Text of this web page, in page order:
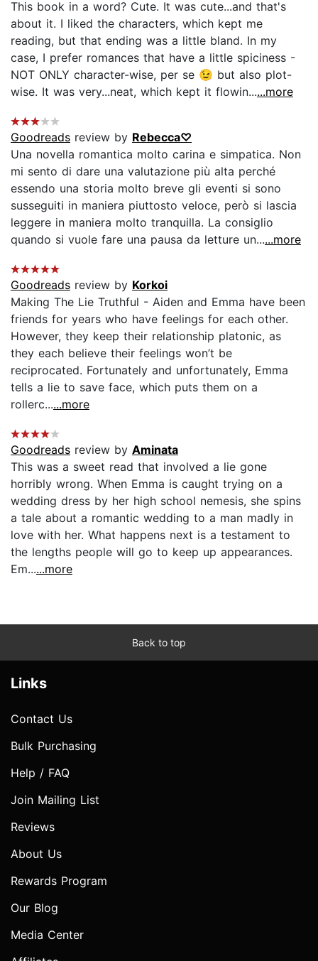
This book in a word? Cute. It was cute...and that's
about it. I liked the characters, which kept me
reading, but that ending was a little bland. In my
case, I prefer romances that have a little spiciness -
NOT ONLY character-wise, per se 😉 but also plot-
wise. It was very...neat, which kept it flowin......more
Goodreads review by Rebecca♡
Una novella romantica molto carina e simpatica. Non
mi sento di dare una valutazione più alta perché
essendo una storia molto breve gli eventi si sono
susseguiti in maniera piuttosto veloce, però si lascia
leggere in maniera molto tranquilla. La consiglio
quando si vuole fare una pausa da letture un......more
Goodreads review by Korkoi
Making The Lie Truthful - Aiden and Emma have been
friends for years who have feelings for each other.
However, they keep their relationship platonic, as
they each believe their feelings won’t be
reciprocated. Fortunately and unfortunately, Emma
tells a lie to save face, which puts them on a
rollerc......more
Goodreads review by Aminata
This was a sweet read that involved a lie gone
horribly wrong. When Emma is caught trying on a
wedding dress by her high school nemesis, she spins
a tale about a romantic wedding to a man madly in
love with her. What happens next is a testament to
the lengths people will go to keep up appearances.
Em......more
Back to top
Links
Contact Us
Bulk Purchasing
Help / FAQ
Join Mailing List
Reviews
About Us
Rewards Program
Our Blog
Media Center